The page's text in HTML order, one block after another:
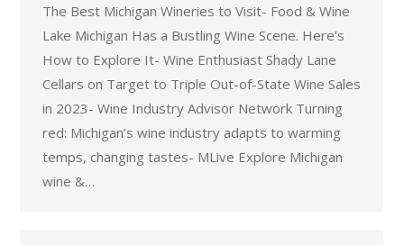
The Best Michigan Wineries to Visit- Food & Wine
Lake Michigan Has a Bustling Wine Scene. Here’s
How to Explore It- Wine Enthusiast Shady Lane
Cellars on Target to Triple Out-of-State Wine Sales
in 2023- Wine Industry Advisor Network Turning
red: Michigan’s wine industry adapts to warming
temps, changing tastes- MLive Explore Michigan
wine &…